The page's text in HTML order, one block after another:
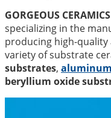
GORGEOUS
specializing in the
producing high-quality
variety of substrate
substrates,
beryllium oxide